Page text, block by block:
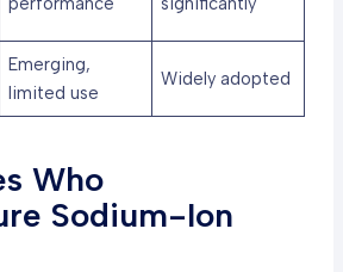
Emerging,
limited use
Widely adopted
Who
Sodium-Ion